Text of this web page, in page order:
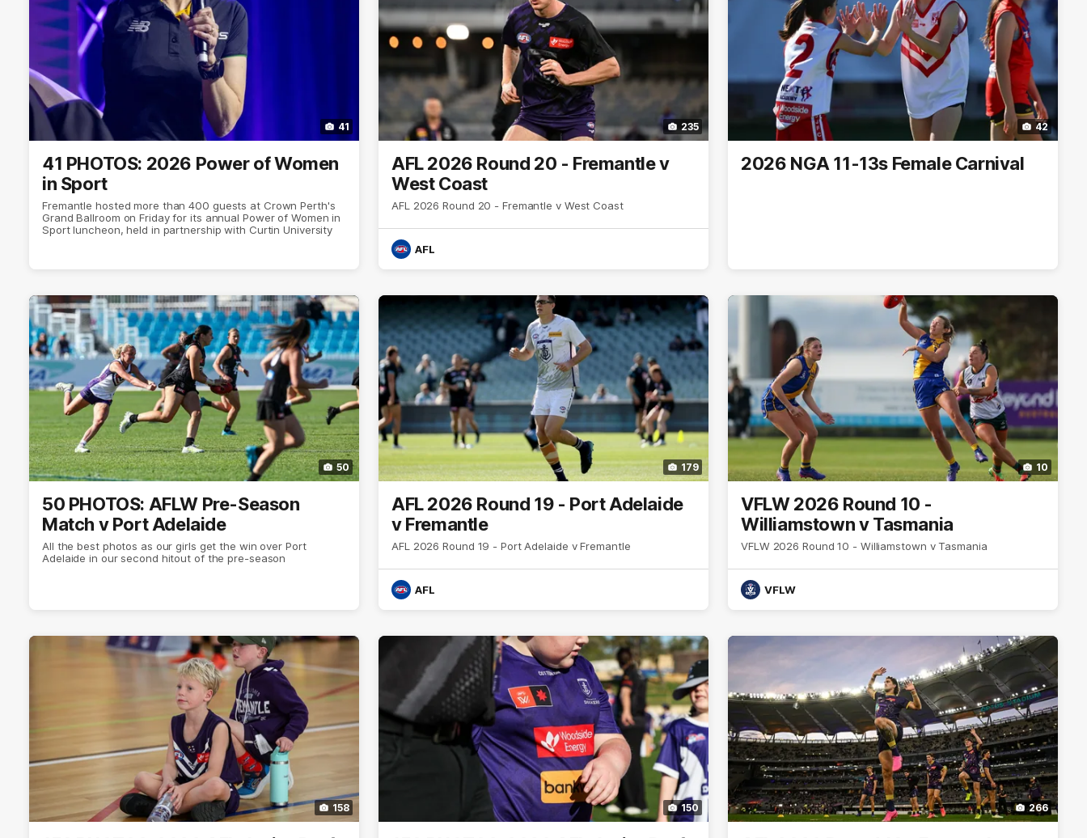
41
41 PHOTOS: 2026 Power of Women
in Sport
Fremantle hosted more than 400 guests at Crown Perth's
Grand Ballroom on Friday for its annual Power of Women in
Sport luncheon, held in partnership with Curtin University
235
AFL 2026 Round 20 - Fremantle v
West Coast
AFL 2026 Round 20 - Fremantle v West Coast
AFL
42
2026 NGA 11-13s Female Carnival
50
50 PHOTOS: AFLW Pre-Season
Match v Port Adelaide
All the best photos as our girls get the win over Port
Adelaide in our second hitout of the pre-season
179
AFL 2026 Round 19 - Port Adelaide
v Fremantle
AFL 2026 Round 19 - Port Adelaide v Fremantle
AFL
10
VFLW 2026 Round 10 -
Williamstown v Tasmania
VFLW 2026 Round 10 - Williamstown v Tasmania
VFLW
158 150 266